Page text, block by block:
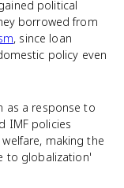
political
borrowed from
, since loan
policy even
as a response to
IMF policies
making the
to globalization'